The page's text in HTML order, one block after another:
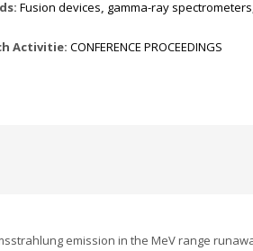
Fusion devices, gamma-ray spectrometers
Activitie: CONFERENCE PROCEEDINGS
emission in the MeV range